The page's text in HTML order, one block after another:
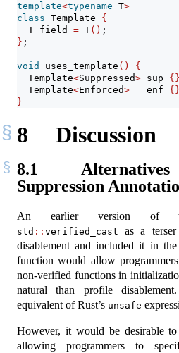
template<typename T>
class Template {
  T field
= T() ;
} ;
void uses_template ()
{
  Template
<Suppressed> sup {}
  Template
<Enforced>
   enf
{}
}
8 Discussion
8.1
Suppression
An earlier version of
std :: verified_cast
as a
disablement and included it in
function would allow
non-verified functions in
natural than profile
equivalent of Rust’s unsafe
However, it would be desirable to
allowing programmers to